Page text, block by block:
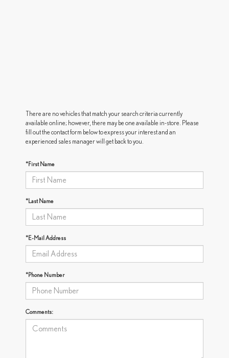
There are no vehicles that match your search criteria currently
available online; however, there may be one available in-store. Please
fill out the contact form below to express your interest and an
experienced sales manager will get back to you.
*First Name
*Last Name
*E-Mail Address
*Phone Number
Comments: